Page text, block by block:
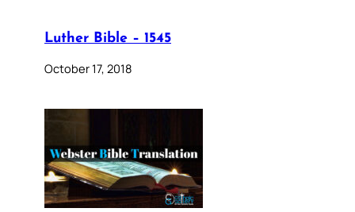
Luther Bible – 1545
October 17, 2018